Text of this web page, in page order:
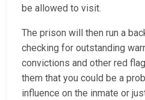
be allowed to visit.
The prison will then run a
checking for outstanding
convictions and other red
them that you could be a
influence on the inmate or